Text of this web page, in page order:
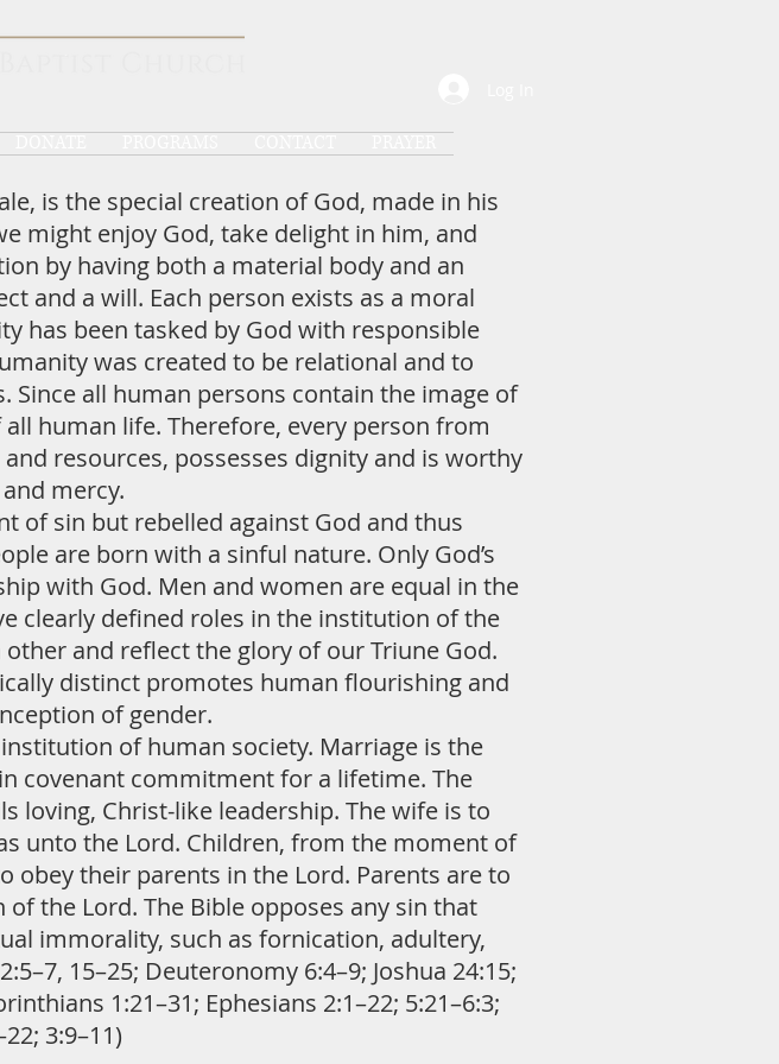
is the special creation of God, made in his
might enjoy God, take delight in him, and
by having both a material body and an
and a will. Each person exists as a moral
has been tasked by God with responsible
was created to be relational and to
all human persons contain the image of
human life. Therefore, every person from
resources, possesses dignity and is worthy
mercy.
of sin but rebelled against God and thus
are born with a sinful nature. Only God’s
with God. Men and women are equal in the
clearly defined roles in the institution of the
and reflect the glory of our Triune God.
distinct promotes human flourishing and
of gender.
of human society. Marriage is the
covenant commitment for a lifetime. The
loving, Christ-like leadership. The wife is to
unto the Lord. Children, from the moment of
obey their parents in the Lord. Parents are to
the Lord. The Bible opposes any sin that
immorality, such as fornication, adultery,
15–25; Deuteronomy 6:4–9; Joshua 24:15;
1:21–31; Ephesians 2:1–22; 5:21–6:3;
3:9–11)